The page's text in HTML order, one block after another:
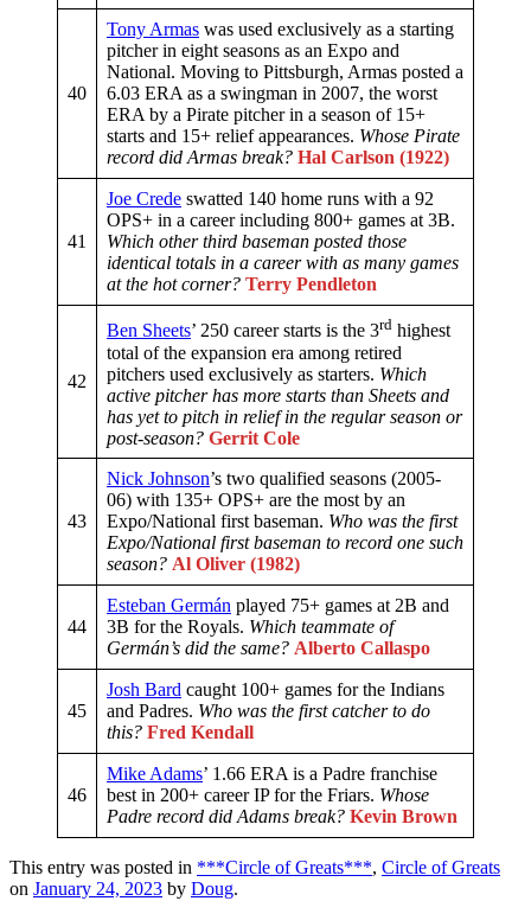
40
Tony Armas was used exclusively as a starting
pitcher in eight seasons as an Expo and
National. Moving to Pittsburgh, Armas posted a
6.03 ERA as a swingman in 2007, the worst
ERA by a Pirate pitcher in a season of 15+
starts and 15+ relief appearances. Whose Pirate
record did Armas break? Hal Carlson (1922)
41
Joe Crede swatted 140 home runs with a 92
OPS+ in a career including 800+ games at 3B.
Which other third baseman posted those
identical totals in a career with as many games
at the hot corner? Terry Pendleton
42
Ben Sheets’ 250 career starts is the 3rd highest
total of the expansion era among retired
pitchers used exclusively as starters. Which
active pitcher has more starts than Sheets and
has yet to pitch in relief in the regular season or
post-season? Gerrit Cole
43
Nick Johnson’s two qualified seasons (2005-
06) with 135+ OPS+ are the most by an
Expo/National first baseman. Who was the first
Expo/National first baseman to record one such
season? Al Oliver (1982)
44
Esteban Germán played 75+ games at 2B and
3B for the Royals. Which teammate of
Germán’s did the same? Alberto Callaspo
45
Josh Bard caught 100+ games for the Indians
and Padres. Who was the first catcher to do
this? Fred Kendall
46
Mike Adams’ 1.66 ERA is a Padre franchise
best in 200+ career IP for the Friars. Whose
Padre record did Adams break? Kevin Brown
This entry was posted in ***Circle of Greats***, Circle of Greats
on January 24, 2023 by Doug.